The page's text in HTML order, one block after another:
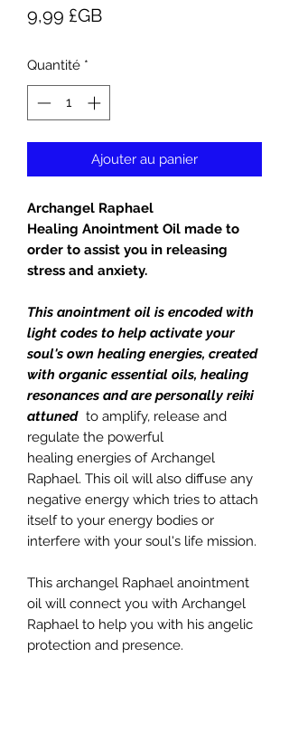
9,99 £GBPrix
Quantité *
Ajouter au panier
Archangel Raphael
Healing Anointment Oil made to
order to assist you in releasing
stress and anxiety.
This anointment oil is encoded with
light codes to help activate your
soul's own healing energies, created
with organic essential oils, healing
resonances and are personally reiki
attuned to amplify, release and
regulate the powerful
healing energies of Archangel
Raphael. This oil will also diffuse any
negative energy which tries to attach
itself to your energy bodies or
interfere with your soul's life mission.
This archangel Raphael anointment
oil will connect you with Archangel
Raphael to help you with his angelic
protection and presence.